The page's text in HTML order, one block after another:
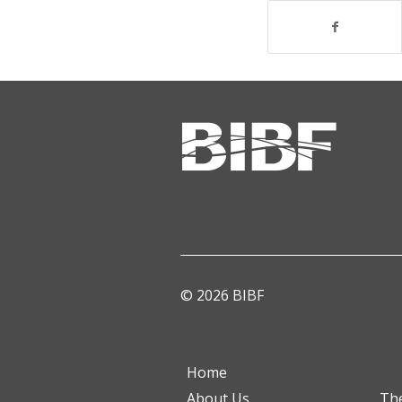
© 2026 BIBF
Home
About Us